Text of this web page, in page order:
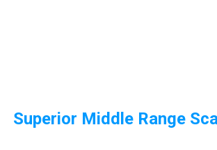
Superior Middle Range